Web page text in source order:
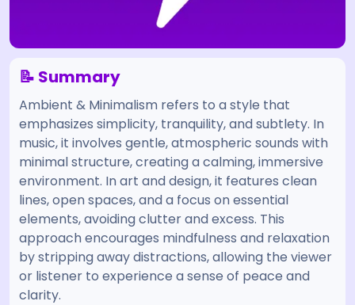
📝 Summary
Ambient & Minimalism refers to a style that
emphasizes simplicity, tranquility, and subtlety. In
music, it involves gentle, atmospheric sounds with
minimal structure, creating a calming, immersive
environment. In art and design, it features clean
lines, open spaces, and a focus on essential
elements, avoiding clutter and excess. This
approach encourages mindfulness and relaxation
by stripping away distractions, allowing the viewer
or listener to experience a sense of peace and
clarity.